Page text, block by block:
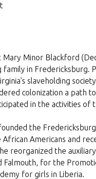
Mary Minor Blackford
family in
slaveholding
colonization a path
in the activities of
the
Americans and
reorganized the
Falmouth, for the
for girls in Liberia.